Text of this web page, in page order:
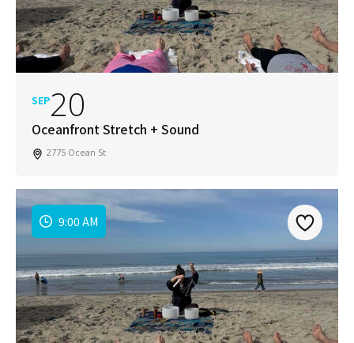
SEP20
Oceanfront Stretch + Sound
2775 Ocean St
9:00 AM